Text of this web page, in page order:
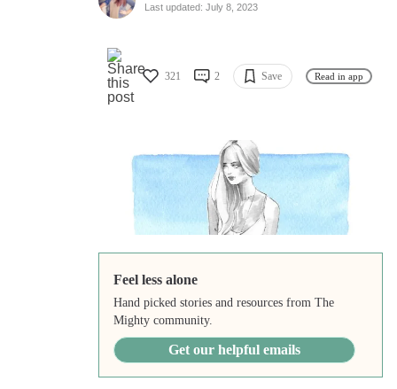
Last updated: July 8, 2023
321 2 Save Read in app
Feel less alone
Hand picked stories and resources from The
Mighty community.
Get our helpful emails